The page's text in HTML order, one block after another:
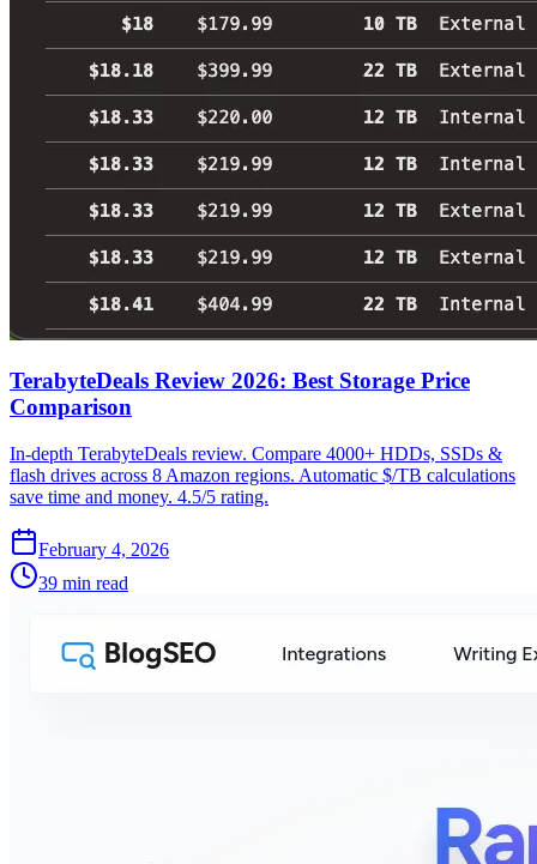
TerabyteDeals Review 2026: Best Storage Price
Comparison
In-depth TerabyteDeals review. Compare 4000+ HDDs, SSDs &
flash drives across 8 Amazon regions. Automatic $/TB calculations
save time and money. 4.5/5 rating.
February 4, 2026
39 min read